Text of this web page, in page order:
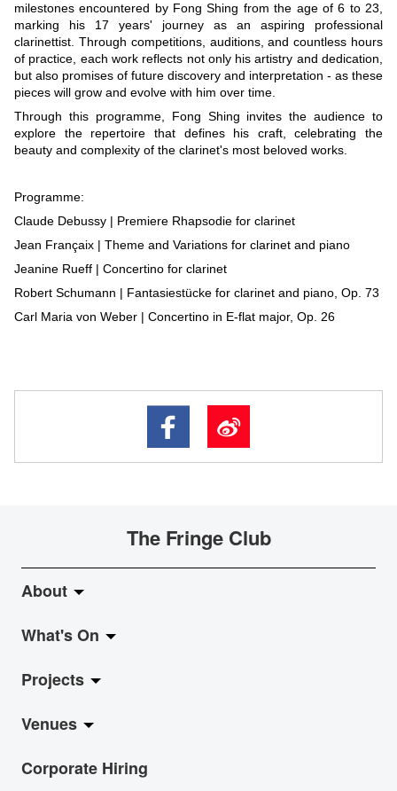
milestones encountered by Fong Shing from the age of 6 to 23,
marking his 17 years' journey as an aspiring professional
clarinettist. Through competitions, auditions, and countless hours
of practice, each work reflects not only his artistry and dedication,
but also promises of future discovery and interpretation - as these
pieces will grow and evolve with him over time.
Through this programme, Fong Shing invites the audience to
explore the repertoire that defines his craft, celebrating the
beauty and complexity of the clarinet's most beloved works.
Programme:
Claude Debussy | Premiere Rhapsodie for clarinet
Jean Françaix | Theme and Variations for clarinet and piano
Jeanine Rueff | Concertino for clarinet
Robert Schumann | Fantasiestücke for clarinet and piano, Op. 73
Carl Maria von Weber | Concertino in E-flat major, Op. 26
The Fringe Club
About
About Fringe Club
Fringe Evolution
Vision & Mission
Board & Management
What's On
LiveMusic
Exhibition
Show
Projects
Jazz-Go-Central, Jazz-Go-Fringe
LPL
Venues
Anita Chan Lai-ling Gallery
Corporate Hiring